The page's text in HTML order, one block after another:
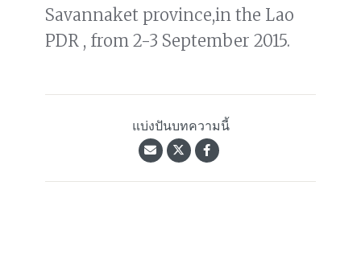
Savannaket province,in the Lao
PDR , from 2-3 September 2015.
แบ่งปันบทความนี้